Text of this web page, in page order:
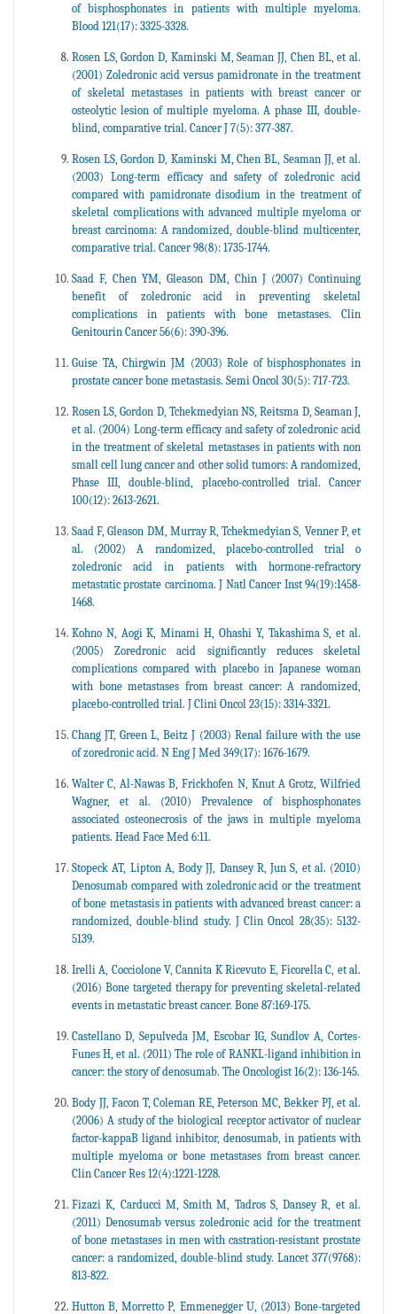
of bisphosphonates in patients with multiple myeloma.
Blood 121(17): 3325-3328.
Rosen LS, Gordon D, Kaminski M, Seaman JJ, Chen BL, et al.
(2001) Zoledronic acid versus pamidronate in the treatment
of skeletal metastases in patients with breast cancer or
osteolytic lesion of multiple myeloma. A phase III, double-
blind, comparative trial. Cancer J 7(5): 377-387.
Rosen LS, Gordon D, Kaminski M, Chen BL, Seaman JJ, et al.
(2003) Long-term efficacy and safety of zoledronic acid
compared with pamidronate disodium in the treatment of
skeletal complications with advanced multiple myeloma or
breast carcinoma: A randomized, double-blind multicenter,
comparative trial. Cancer 98(8): 1735-1744.
Saad F, Chen YM, Gleason DM, Chin J (2007) Continuing
benefit of zoledronic acid in preventing skeletal
complications in patients with bone metastases. Clin
Genitourin Cancer 56(6): 390-396.
Guise TA, Chirgwin JM (2003) Role of bisphosphonates in
prostate cancer bone metastasis. Semi Oncol 30(5): 717-723.
Rosen LS, Gordon D, Tchekmedyian NS, Reitsma D, Seaman J,
et al. (2004) Long-term efficacy and safety of zoledronic acid
in the treatment of skeletal metastases in patients with non
small cell lung cancer and other solid tumors: A randomized,
Phase III, double-blind, placebo-controlled trial. Cancer
100(12): 2613-2621.
Saad F, Gleason DM, Murray R, Tchekmedyian S, Venner P, et
al. (2002) A randomized, placebo-controlled trial o
zoledronic acid in patients with hormone-refractory
metastatic prostate carcinoma. J Natl Cancer Inst 94(19):1458-
1468.
Kohno N, Aogi K, Minami H, Ohashi Y, Takashima S, et al.
(2005) Zoredronic acid significantly reduces skeletal
complications compared with placebo in Japanese woman
with bone metastases from breast cancer: A randomized,
placebo-controlled trial. J Clini Oncol 23(15): 3314-3321.
Chang JT, Green L, Beitz J (2003) Renal failure with the use
of zoredronic acid. N Eng J Med 349(17): 1676-1679.
Walter C, Al-Nawas B, Frickhofen N, Knut A Grotz, Wilfried
Wagner, et al. (2010) Prevalence of bisphosphonates
associated osteonecrosis of the jaws in multiple myeloma
patients. Head Face Med 6:11.
Stopeck AT, Lipton A, Body JJ, Dansey R, Jun S, et al. (2010)
Denosumab compared with zoledronic acid or the treatment
of bone metastasis in patients with advanced breast cancer: a
randomized, double-blind study. J Clin Oncol 28(35): 5132-
5139.
Irelli A, Cocciolone V, Cannita K Ricevuto E, Ficorella C, et al.
(2016) Bone targeted therapy for preventing skeletal-related
events in metastatic breast cancer. Bone 87:169-175.
Castellano D, Sepulveda JM, Escobar IG, Sundlov A, Cortes-
Funes H, et al. (2011) The role of RANKL-ligand inhibition in
cancer: the story of denosumab. The Oncologist 16(2): 136-145.
Body JJ, Facon T, Coleman RE, Peterson MC, Bekker PJ, et al.
(2006) A study of the biological receptor activator of nuclear
factor-kappaB ligand inhibitor, denosumab, in patients with
multiple myeloma or bone metastases from breast cancer.
Clin Cancer Res 12(4):1221-1228.
Fizazi K, Carducci M, Smith M, Tadros S, Dansey R, et al.
(2011) Denosumab versus zoledronic acid for the treatment
of bone metastases in men with castration-resistant prostate
cancer: a randomized, double-blind study. Lancet 377(9768):
813-822.
Hutton B, Morretto P, Emmenegger U, (2013) Bone-targeted